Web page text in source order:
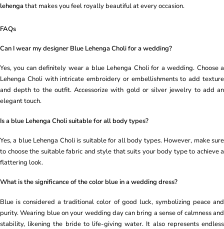
lehengathat makes you feel royally beautiful at every occasion.
FAQs
Can I wear my designer Blue Lehenga Choli for a wedding?
Yes, you can definitely wear a blue Lehenga Choli for a wedding. Choose a
Lehenga Choli with intricate embroidery or embellishments to add texture
and depth to the outfit. Accessorize with gold or silver jewelry to add an
elegant touch.
Is a blue Lehenga Choli suitable for all body types?
Yes, a blue Lehenga Choli is suitable for all body types. However, make sure
to choose the suitable fabric and style that suits your body type to achieve a
flattering look.
What is the significance of the color blue in a wedding dress?
Blue is considered a traditional color of good luck, symbolizing peace and
purity. Wearing blue on your wedding day can bring a sense of calmness and
stability, likening the bride to life-giving water. It also represents endless